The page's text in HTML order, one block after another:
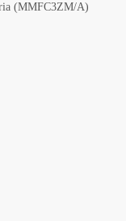
(MMFC3ZM/A)